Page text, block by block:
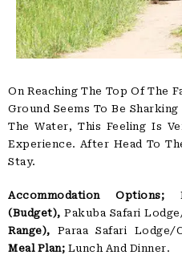
On Reaching The Top Of The
Ground Seems To Be
The Water, This Feeling Is
Experience. After Head To
Stay.
Accommodation Options;
(Budget),Pakuba Safari
Range), Paraa Safari
Meal Plan; Lunch And Dinner.